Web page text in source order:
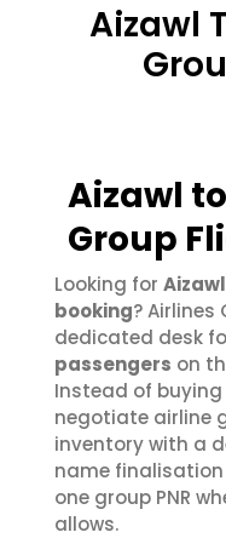
Aizawl
Aizawl
Group
Looking for
booking? Airlines
dedicated desk
passengers on
Instead of
negotiate airline
inventory with a
name
one group PNR
allows.